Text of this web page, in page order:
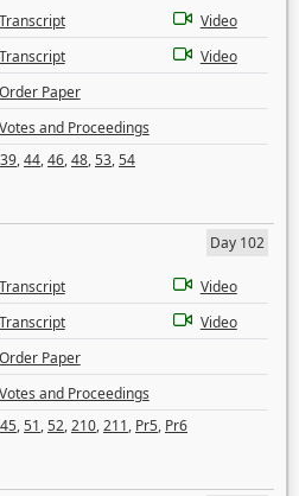
Transcript
Video
Transcript
Video
Order Paper
Votes and Proceedings
39,44,46,48,53,54
Day 102
Transcript
Video
Transcript
Video
Order Paper
Votes and Proceedings
45,51,52,210,211, Pr5, Pr6